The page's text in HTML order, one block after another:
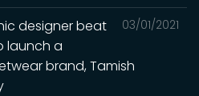
03/01/2021
designer beat
launch a
brand, Tamish